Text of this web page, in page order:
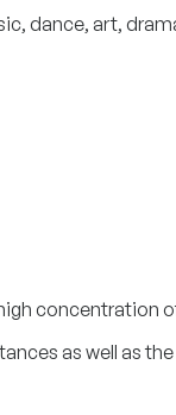
dance, art,
concentration
as well as